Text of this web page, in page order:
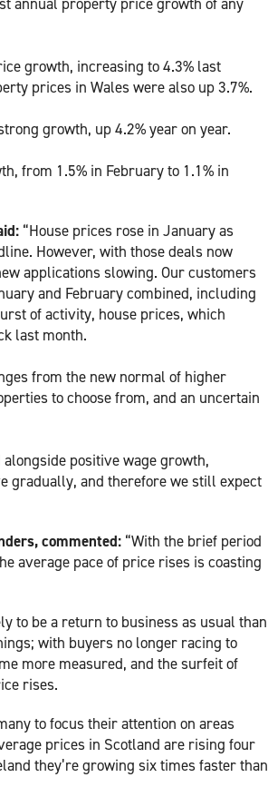
growth, increasing to 4.3% last
prices in Wales were also up 3.7%.
growth, up 4.2% year on year.
from 1.5% in February to 1.1% in
“House prices rose in January as
However, with those deals now
applications slowing. Our customers
and February combined, including
of activity, house prices, which
last month.
from the new normal of higher
to choose from, and an uncertain
positive wage growth,
gradually, and therefore we still expect
commented: “With the brief period
average pace of price rises is coasting
to be a return to business as usual than
with buyers no longer racing to
more measured, and the surfeit of
rises.
to focus their attention on areas
prices in Scotland are rising four
they’re growing six times faster than